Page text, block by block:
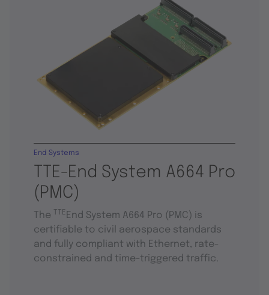
TTE-End System A664 Pro
(PMC)
End Systems
The TTE End System A664 Pro (PMC) is
certifiable to civil aerospace standards
and fully compliant with Ethernet, rate-
constrained and time-triggered traffic.